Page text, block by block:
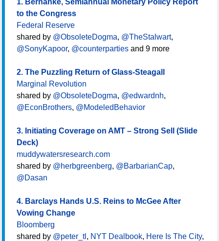
1. Bernanke, Semiannual Monetary Policy Report
to the Congress
Federal Reserve
shared by @ObsoleteDogma, @TheStalwart,
@SonyKapoor, @counterparties and 9 more
2. The Puzzling Return of Glass-Steagall
Marginal Revolution
shared by @ObsoleteDogma, @edwardnh,
@EconBrothers, @ModeledBehavior
3. Initiating Coverage on AMT – Strong Sell (Slide
Deck)
muddywatersresearch.com
shared by @herbgreenberg, @BarbarianCap,
@Dasan
4. Barclays Hands U.S. Reins to McGee After
Vowing Change
Bloomberg
shared by @peter_tl , NYT Dealbook, Here Is The City,